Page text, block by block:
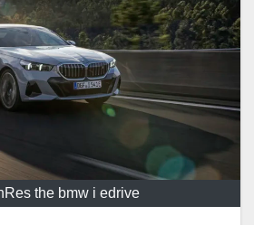
the bmw i edrive